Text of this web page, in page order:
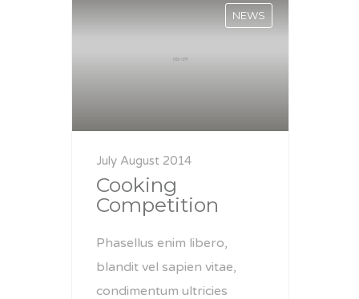
NEWS
July August 2014
Cooking
Competition
Phasellus enim libero,
blandit vel sapien vitae,
condimentum ultricies